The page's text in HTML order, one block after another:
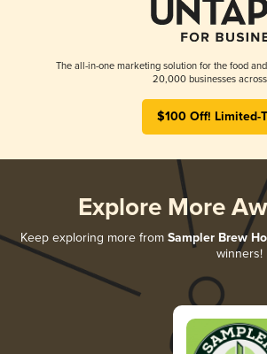
The all-in-one marketing solution for the food
20,000 businesses
$100 Off! Limited-
Explore More
Keep exploring more from Sampler Brew
winners!